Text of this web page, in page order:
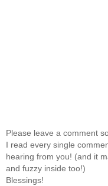
Please leave a comment
I read every single
hearing from you! (and it
and fuzzy inside too!)
Blessings!